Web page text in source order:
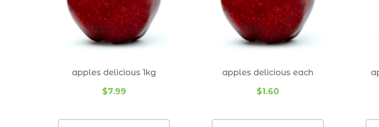
Bulimba 4171
Camp Hill 4152
Cannon Hill 4170
Carina 4152
Carina Heights 4152
Lota 4179
Mt Cotton 4165
Mt Gravatt 4122
Mansfield 4122
Manly 4179
apples delicious 1kg
$7.99
apples delicious each
$1.60